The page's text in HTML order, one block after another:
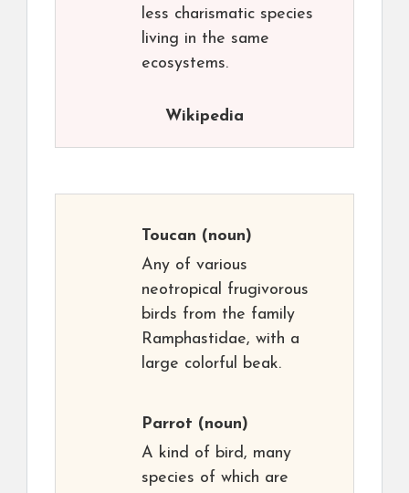
less charismatic species
living in the same
ecosystems.
Wikipedia
Toucan (noun)
Any of various
neotropical frugivorous
birds from the family
Ramphastidae, with a
large colorful beak.
Parrot (noun)
A kind of bird, many
species of which are